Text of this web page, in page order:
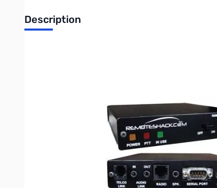
Description
• Computer-Internet Optional
• Preconfigured for your transceiver
• Use your phone or computer to control
The RBC-212 is a remote base controller equipped with 2
from VOIP services such as Vonage, MagicJack, AT&T or